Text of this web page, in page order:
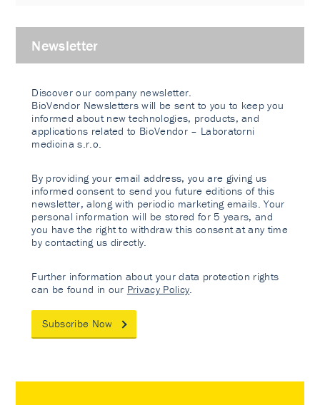
Newsletter
Discover our company newsletter.
BioVendor Newsletters will be sent to you to keep you
informed about new technologies, products, and
applications related to BioVendor – Laboratorni
medicina s.r.o.
By providing your email address, you are giving us
informed consent to send you future editions of this
newsletter, along with periodic marketing emails. Your
personal information will be stored for 5 years, and
you have the right to withdraw this consent at any time
by contacting us directly.
Further information about your data protection rights
can be found in our Privacy Policy
Subscribe Now